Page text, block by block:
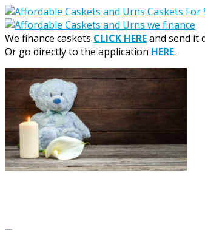
We finance caskets CLICK HEREand send it
Or go directly to the application HERE.